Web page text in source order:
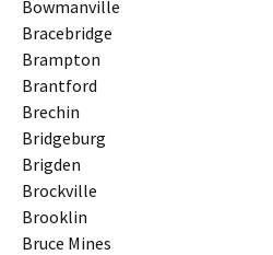
Bowmanville
Bracebridge
Brampton
Brantford
Brechin
Bridgeburg
Brigden
Brockville
Brooklin
Bruce Mines